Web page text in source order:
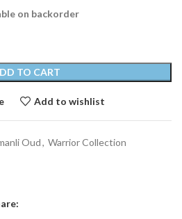
on backorder
TO CART
Add to wishlist
Oud, Warrior Collection